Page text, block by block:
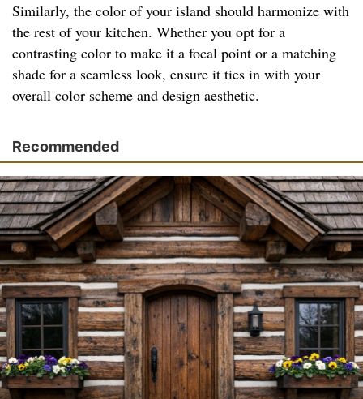
Similarly, the color of your island should harmonize with
the rest of your kitchen. Whether you opt for a
contrasting color to make it a focal point or a matching
shade for a seamless look, ensure it ties in with your
overall color scheme and design aesthetic.
Recommended